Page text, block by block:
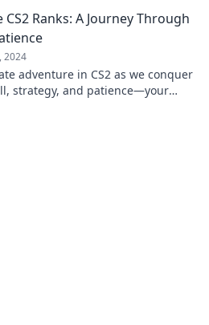
Ranks: A Journey Through
2024
adventure in CS2 as we conquer
strategy, and patience—your